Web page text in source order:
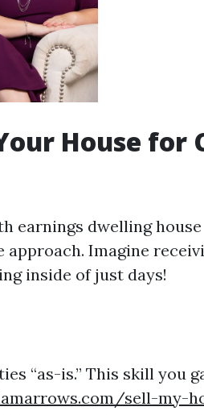
House for
earnings dwelling house
Imagine
inside of just days!
“as-is.” This skill you
sell-my-